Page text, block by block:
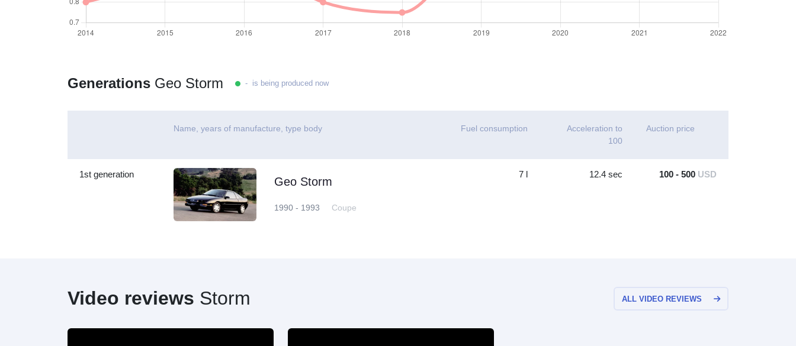
Generations Geo Storm - is being produced now
Name, years of manufacture, type body Fuel consumption
Acceleration to
100
Auction price
1st generation
Geo Storm
1990 - 1993 Coupe
7 l 12.4 sec 100 - 500 USD
Video reviews Storm ALL VIDEO REVIEWS